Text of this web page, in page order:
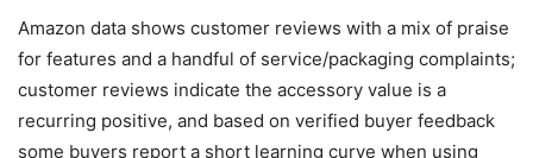
Amazon data shows customer reviews with a mix of praise
for features and a handful of service/packaging complaints;
customer reviews indicate the accessory value is a
recurring positive, and based on verified buyer feedback
some buyers report a short learning curve when using